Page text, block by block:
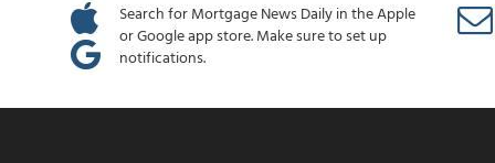
Search for Mortgage News Daily in the Apple
or Google app store. Make sure to set up
notifications.